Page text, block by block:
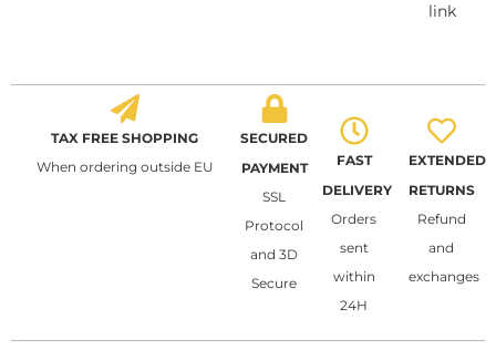
link
TAX FREE SHOPPING
When ordering outside EU
SECURED
PAYMENT
SSL
Protocol
and 3D
Secure
FAST
DELIVERY
Orders
sent
within
24H
EXTENDED
RETURNS
Refund
and
exchanges